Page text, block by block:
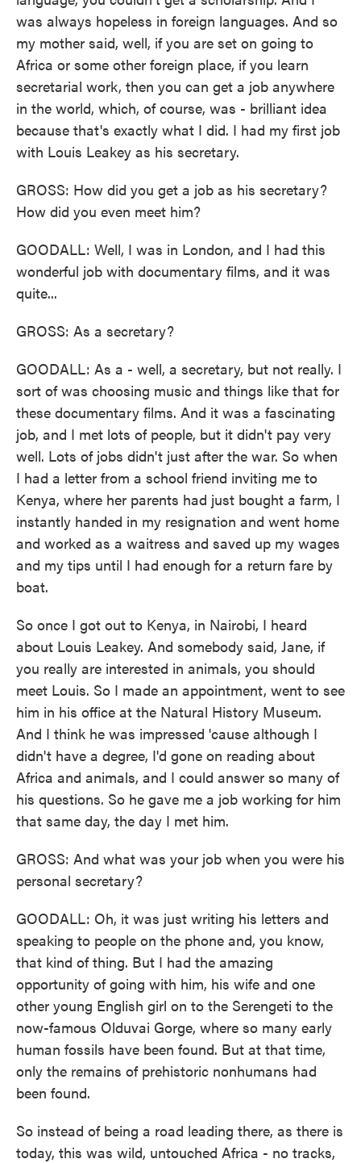
was always hopeless in foreign languages. And so
my mother said, well, if you are set on going to
Africa or some other foreign place, if you learn
secretarial work, then you can get a job anywhere
in the world, which, of course, was - brilliant idea
because that's exactly what I did. I had my first job
with Louis Leakey as his secretary.
GROSS: How did you get a job as his secretary?
How did you even meet him?
GOODALL: Well, I was in London, and I had this
wonderful job with documentary films, and it was
quite...
GROSS: As a secretary?
GOODALL: As a - well, a secretary, but not really. I
sort of was choosing music and things like that for
these documentary films. And it was a fascinating
job, and I met lots of people, but it didn't pay very
well. Lots of jobs didn't just after the war. So when
I had a letter from a school friend inviting me to
Kenya, where her parents had just bought a farm, I
instantly handed in my resignation and went home
and worked as a waitress and saved up my wages
and my tips until I had enough for a return fare by
boat.
So once I got out to Kenya, in Nairobi, I heard
about Louis Leakey. And somebody said, Jane, if
you really are interested in animals, you should
meet Louis. So I made an appointment, went to see
him in his office at the Natural History Museum.
And I think he was impressed 'cause although I
didn't have a degree, I'd gone on reading about
Africa and animals, and I could answer so many of
his questions. So he gave me a job working for him
that same day, the day I met him.
GROSS: And what was your job when you were his
personal secretary?
GOODALL: Oh, it was just writing his letters and
speaking to people on the phone and, you know,
that kind of thing. But I had the amazing
opportunity of going with him, his wife and one
other young English girl on to the Serengeti to the
now-famous Olduvai Gorge, where so many early
human fossils have been found. But at that time,
only the remains of prehistoric nonhumans had
been found.
So instead of being a road leading there, as there is
today, this was wild, untouched Africa - no tracks,